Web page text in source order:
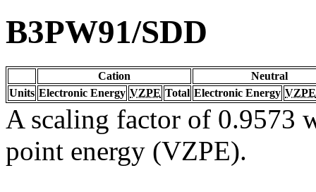
B3PW91/SDD
Cation
Neutral
Units Electronic Energy VZPE Total Electronic Energy VZPE
A scaling factor of 0.9573
point energy (VZPE).